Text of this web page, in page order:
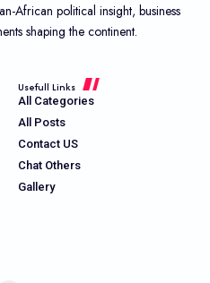
African political insight, business
shaping the continent.
Usefull Links
All Categories
All Posts
Contact US
Chat Others
Gallery